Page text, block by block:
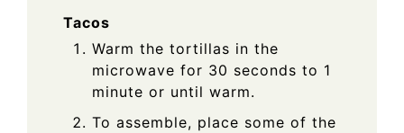
Tacos
Warm the tortillas in the
microwave for 30 seconds to 1
minute or until warm.
To assemble, place some of the